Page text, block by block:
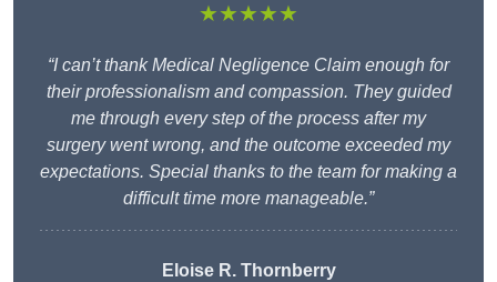
★★★★★
“I can’t thank Medical Negligence Claim enough for
their professionalism and compassion. They guided
me through every step of the process after my
surgery went wrong, and the outcome exceeded my
expectations. Special thanks to the team for making a
difficult time more manageable.”
Eloise R. Thornberry